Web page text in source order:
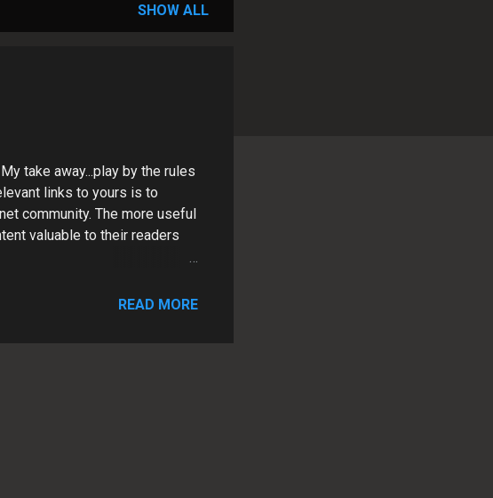
SHOW ALL
take away...play by the rules
links to yours is to
community. The more useful
valuable to their readers
READ MORE